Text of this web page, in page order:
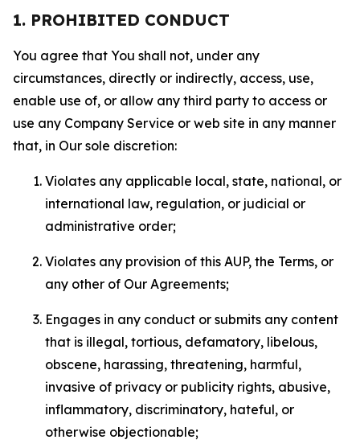
1. PROHIBITED CONDUCT
You agree that You shall not, under any
circumstances, directly or indirectly, access, use,
enable use of, or allow any third party to access or
use any Company Service or web site in any manner
that, in Our sole discretion:
Violates any applicable local, state, national, or
international law, regulation, or judicial or
administrative order;
Violates any provision of this AUP, the Terms, or
any other of Our Agreements;
Engages in any conduct or submits any content
that is illegal, tortious, defamatory, libelous,
obscene, harassing, threatening, harmful,
invasive of privacy or publicity rights, abusive,
inflammatory, discriminatory, hateful, or
otherwise objectionable;